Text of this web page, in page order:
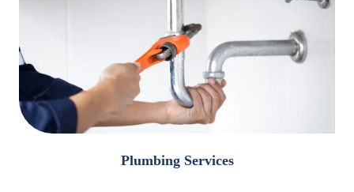
Plumbing Services